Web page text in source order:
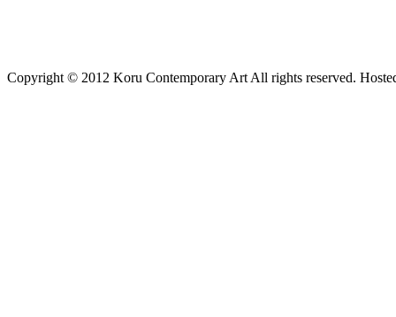
Copyright © 2012 Koru Contemporary Art All rights reserved.